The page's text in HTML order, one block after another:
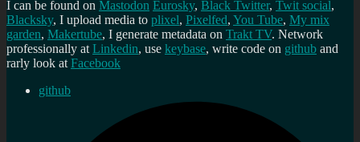
I can be found on Mastodon Eurosky, Black Twitter, Twit social,
Blacksky, I upload media to plixel, Pixelfed, You Tube, My mix
garden, Makertube, I generate metadata on Trakt TV. Network
professionally atLinkedin, use keybase, write code on github and
rarly look atFacebook
github